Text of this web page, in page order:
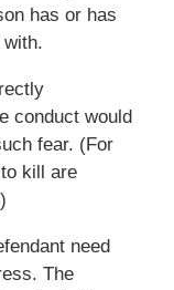
has or has
with.
conduct would
fear. (For
kill are
need
The